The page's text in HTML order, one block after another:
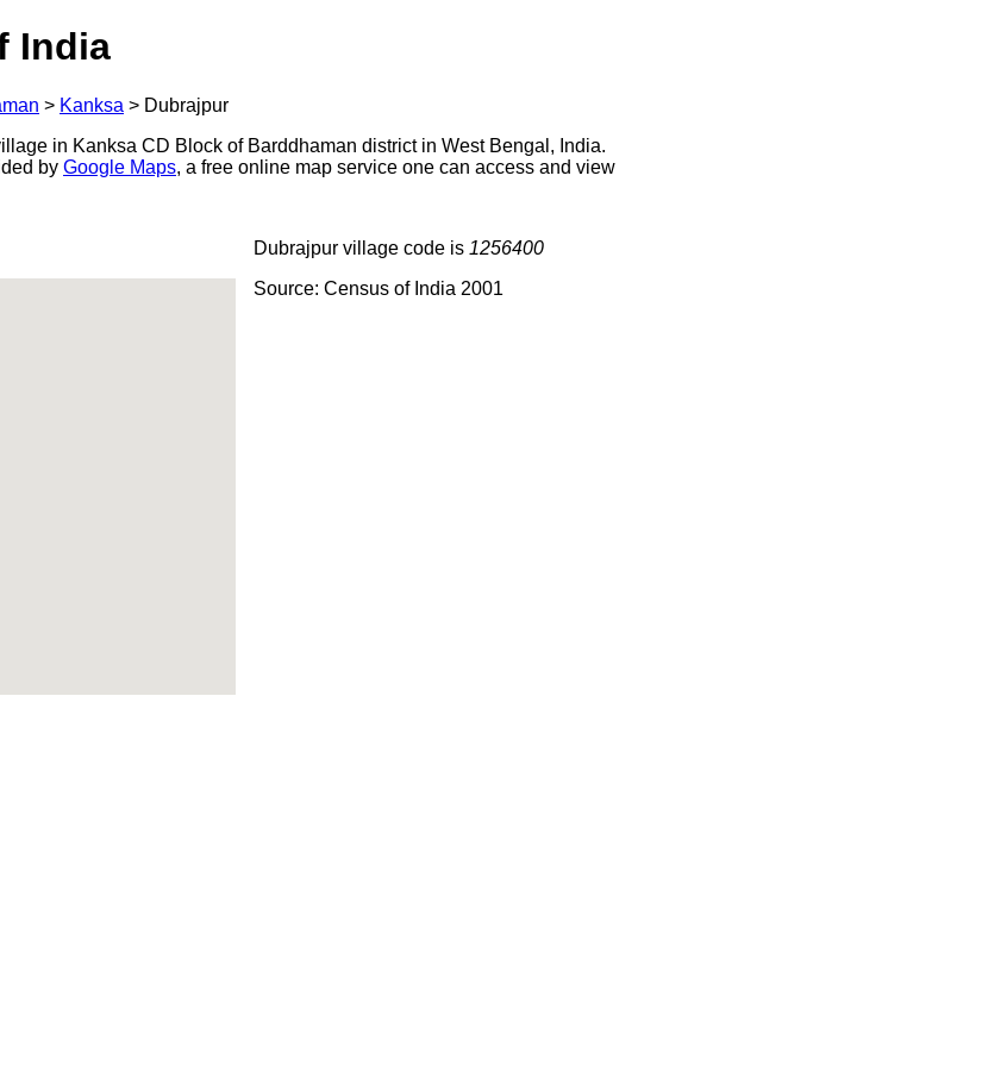
India
> Kanksa > Dubrajpur
in Kanksa CD Block of Barddhaman district in West Bengal, India.
by Google Maps, a free online map service one can access and view
Dubrajpur village code is 1256400
Source: Census of India 2001